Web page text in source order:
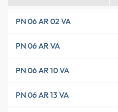
PN 06 AR 02 VA
PN 06 AR VA
PN 06 AR 10 VA
PN 06 AR 13 VA